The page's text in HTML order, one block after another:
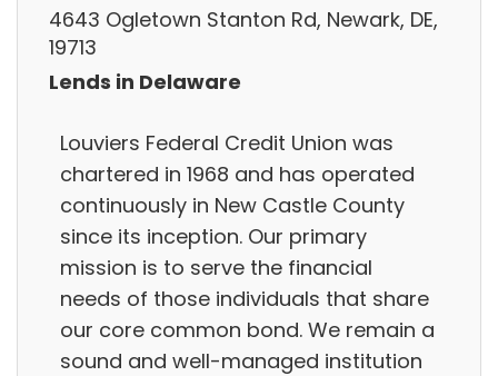
4643 Ogletown Stanton Rd, Newark, DE,
19713
Lends in Delaware
Louviers Federal Credit Union was
chartered in 1968 and has operated
continuously in New Castle County
since its inception. Our primary
mission is to serve the financial
needs of those individuals that share
our core common bond. We remain a
sound and well-managed institution